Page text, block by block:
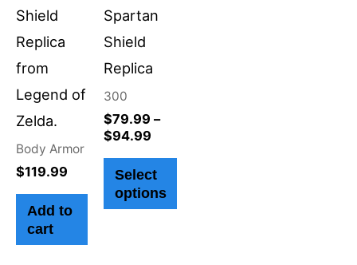
Shield
Replica
from
Legend of
Zelda.
Body Armor
$119.99
Add to
cart
Spartan
Shield
Replica
300
$79.99 –
$94.99
Select
options
on
product